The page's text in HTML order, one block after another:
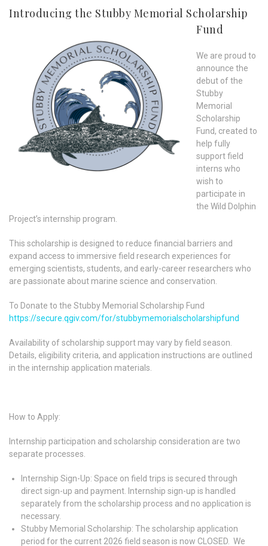
Introducing the Stubby Memorial Scholarship
Fund
We are proud to
announce the
debut of the
Stubby
Memorial
Scholarship
Fund, created to
help fully
support field
interns who
wish to
participate in
the Wild Dolphin
Project’s internship program.
This scholarship is designed to reduce financial barriers and
expand access to immersive field research experiences for
emerging scientists, students, and early-career researchers who
are passionate about marine science and conservation.
To Donate to the Stubby Memorial Scholarship Fund
https://secure.qgiv.com/for/stubbymemorialscholarshipfund
Availability of scholarship support may vary by field season.
Details, eligibility criteria, and application instructions are outlined
in the internship application materials.
How to Apply:
Internship participation and scholarship consideration are two
separate processes.
Internship Sign-Up: Space on field trips is secured through
direct sign-up and payment. Internship sign-up is handled
separately from the scholarship process and no application is
necessary.
Stubby Memorial Scholarship: The scholarship application
period for the current 2026 field season is now CLOSED. We